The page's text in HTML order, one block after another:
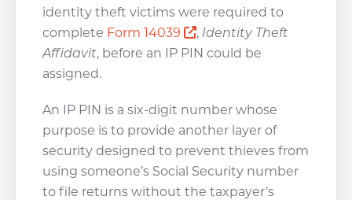
identity theft victims were required to
complete Form 14039 Opens a new window
, Identity Theft
Affidavit, before an IP PIN could be
assigned.
An IP PIN is a six-digit number whose
purpose is to provide another layer of
security designed to prevent thieves from
using someone’s Social Security number
to file returns without the taxpayer’s